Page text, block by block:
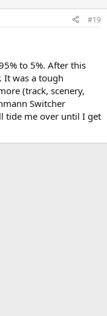
#19
to 5%. After this
It was a tough
(track, scenery,
Switcher
tide me over until I get